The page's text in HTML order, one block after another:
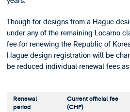
Though for designs from a Hague
under any of the remaining Locarno
fee for renewing the Republic of
Hague design registration will be
be reduced individual renewal fees
Renewal
period
Current official fee
(CHF)